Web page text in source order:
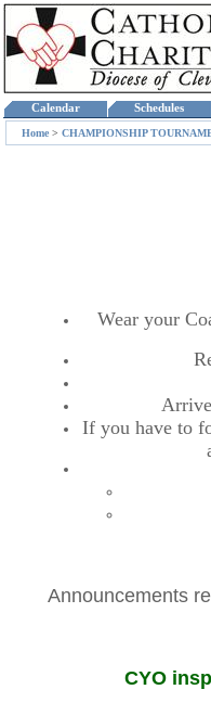
Calendar Schedules
Home > CHAMPIONSHIP
Wear your
If you have to
Announcements
CYO